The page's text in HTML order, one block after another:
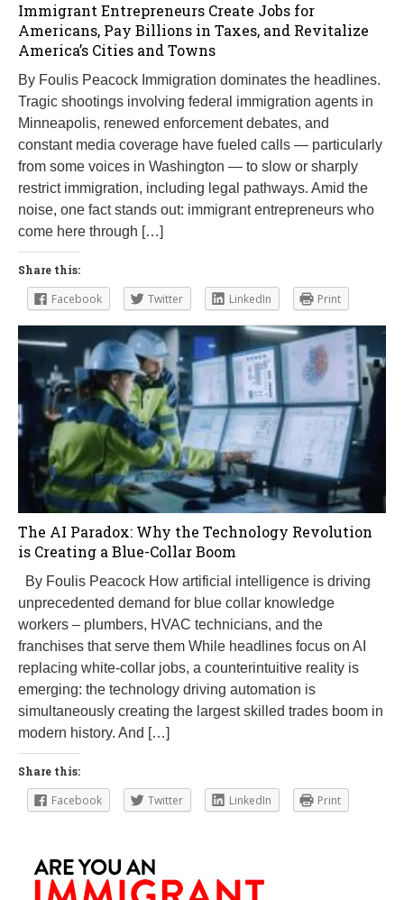
Immigrant Entrepreneurs Create Jobs for
Americans, Pay Billions in Taxes, and Revitalize
America’s Cities and Towns
By Foulis Peacock Immigration dominates the headlines.
Tragic shootings involving federal immigration agents in
Minneapolis, renewed enforcement debates, and
constant media coverage have fueled calls — particularly
from some voices in Washington — to slow or sharply
restrict immigration, including legal pathways. Amid the
noise, one fact stands out: immigrant entrepreneurs who
come here through […]
Share this:
Facebook Twitter LinkedIn Print
The AI Paradox: Why the Technology Revolution
is Creating a Blue-Collar Boom
By Foulis Peacock How artificial intelligence is driving
unprecedented demand for blue collar knowledge
workers – plumbers, HVAC technicians, and the
franchises that serve them While headlines focus on AI
replacing white-collar jobs, a counterintuitive reality is
emerging: the technology driving automation is
simultaneously creating the largest skilled trades boom in
modern history. And […]
Share this:
Facebook Twitter LinkedIn Print